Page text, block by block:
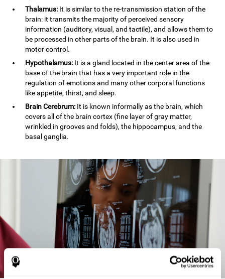
Thalamus: It is similar to the re-transmission station of the
brain: it transmits the majority of perceived sensory
information (auditory, visual, and tactile), and allows them to
be processed in other parts of the brain. It is also used in
motor control.
Hypothalamus: It is a gland located in the center area of the
base of the brain that has a very important role in the
regulation of emotions and many other corporal functions
like appetite, thirst, and sleep.
Brain Cerebrum: It is known informally as the brain, which
covers all of the brain cortex (fine layer of gray matter,
wrinkled in grooves and folds), the hippocampus, and the
basal ganglia.